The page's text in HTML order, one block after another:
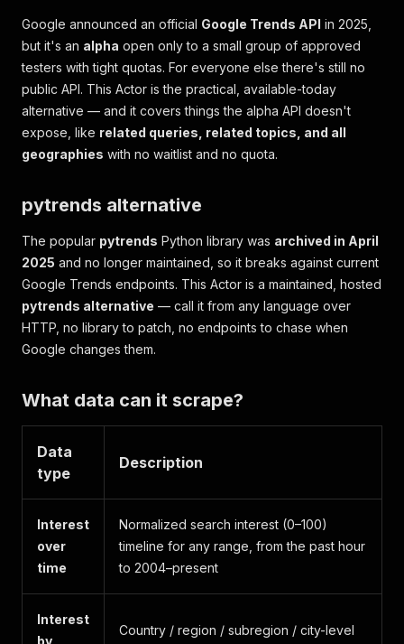
Google announced an official Google Trends API in 2025,
but it's an alpha open only to a small group of approved
testers with tight quotas. For everyone else there's still no
public API. This Actor is the practical, available-today
alternative — and it covers things the alpha API doesn't
expose, like related queries, related topics, and all
geographies with no waitlist and no quota.
pytrends alternative
The popular pytrends Python library was archived in April
2025 and no longer maintained, so it breaks against current
Google Trends endpoints. This Actor is a maintained, hosted
pytrends alternative — call it from any language over
HTTP, no library to patch, no endpoints to chase when
Google changes them.
What data can it scrape?
Data
type
Description
Interest
over
time
Normalized search interest (0–100)
timeline for any range, from the past hour
to 2004–present
Interest
by
Country / region / subregion / city-level